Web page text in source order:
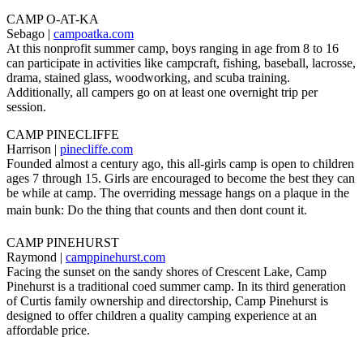
CAMP O-AT-KA
Sebago | campoatka.com
At this nonprofit summer camp, boys ranging in age from 8 to 16
can participate in activities like campcraft, fishing, baseball, lacrosse,
drama, stained glass, woodworking, and scuba training.
Additionally, all campers go on at least one overnight trip per
session.
CAMP PINECLIFFE
Harrison | pinecliffe.com
Founded almost a century ago, this all-girls camp is open to children
ages 7 through 15. Girls are encouraged to become the best they can
be while at camp. The overriding message hangs on a plaque in the
main bunk: Do the thing that counts and then dont count it.
CAMP PINEHURST
Raymond | camppinehurst.com
Facing the sunset on the sandy shores of Crescent Lake, Camp
Pinehurst is a traditional coed summer camp. In its third generation
of Curtis family ownership and directorship, Camp Pinehurst is
designed to offer children a quality camping experience at an
affordable price.